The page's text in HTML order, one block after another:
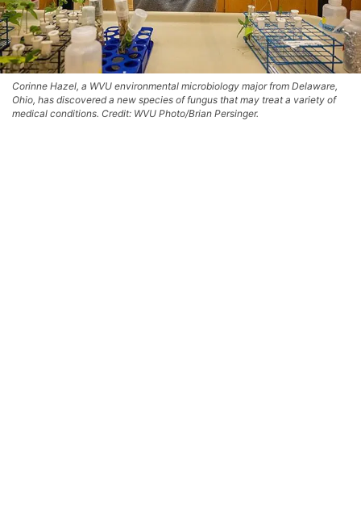
Corinne Hazel, a WVU environmental microbiology major from Delaware,
Ohio, has discovered a new species of fungus that may treat a variety of
medical conditions. Credit: WVU Photo/Brian Persinger.